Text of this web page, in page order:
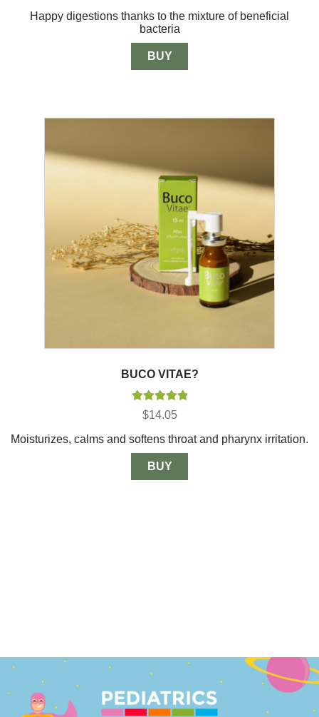
$13.00
Happy digestions thanks to the mixture of beneficial
bacteria
BUY
BUCO VITAE?
Rated 5.00
$14.05
Moisturizes, calms and softens throat and pharynx irritation.
BUY